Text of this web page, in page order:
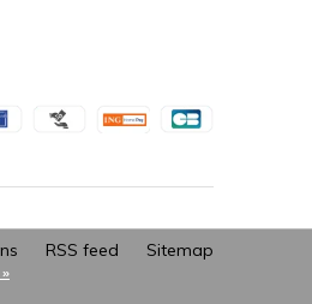
RSS feed Sitemap